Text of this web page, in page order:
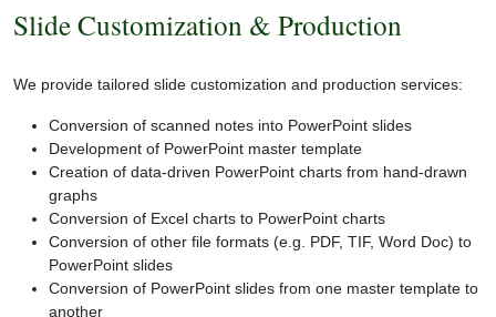
Slide Customization & Production
We provide tailored slide customization and production services:
Conversion of scanned notes into PowerPoint slides
Development of PowerPoint master template
Creation of data-driven PowerPoint charts from hand-drawn
graphs
Conversion of Excel charts to PowerPoint charts
Conversion of other file formats (e.g. PDF, TIF, Word Doc) to
PowerPoint slides
Conversion of PowerPoint slides from one master template to
another